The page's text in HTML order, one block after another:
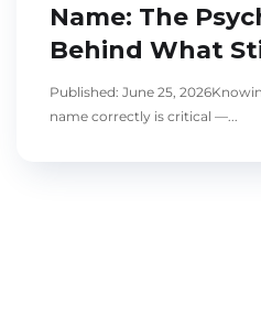
Name: The
Behind What
Published: June 25,
name correctly is critical —...